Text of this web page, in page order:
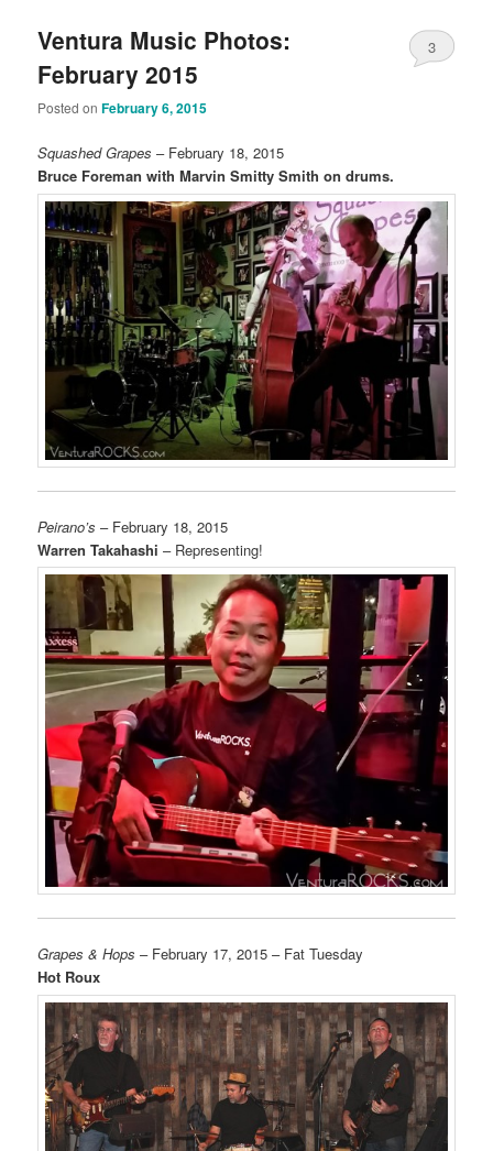
Ventura Music Photos:
February 2015
Posted onFebruary 6, 2015
3
Squashed Grapes – February 18, 2015
Bruce Foreman with Marvin Smitty Smith on drums.
Peirano’s – February 18, 2015
Warren Takahashi – Representing!
Grapes & Hops – February 17, 2015 – Fat Tuesday
Hot Roux